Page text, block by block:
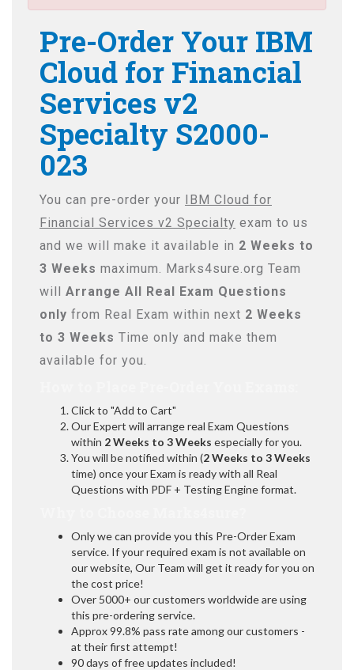
Pre-Order Your IBM
Cloud for Financial
Services v2
Specialty S2000-
023
You can pre-order your IBM Cloud for
Financial Services v2 Specialty exam to us
and we will make it available in 2 Weeks to
3 Weeks maximum. Marks4sure.org Team
will Arrange All Real Exam Questions
only from Real Exam within next 2 Weeks
to 3 Weeks Time only and make them
available for you.
Click to "Add to Cart"
Our Expert will arrange real Exam Questions
within 2 Weeks to 3 Weeks especially for you.
You will be notified within (2 Weeks to 3 Weeks
time) once your Exam is ready with all Real
Questions with PDF + Testing Engine format.
Only we can provide you this Pre-Order Exam
service. If your required exam is not available on
our website, Our Team will get it ready for you on
the cost price!
Over 5000+ our customers worldwide are using
this pre-ordering service.
Approx 99.8% pass rate among our customers -
at their first attempt!
90 days of free updates included!